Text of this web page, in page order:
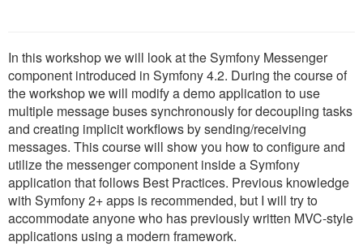
In this workshop we will look at the Symfony Messenger
component introduced in Symfony 4.2. During the course of
the workshop we will modify a demo application to use
multiple message buses synchronously for decoupling tasks
and creating implicit workflows by sending/receiving
messages. This course will show you how to configure and
utilize the messenger component inside a Symfony
application that follows Best Practices. Previous knowledge
with Symfony 2+ apps is recommended, but I will try to
accommodate anyone who has previously written MVC-style
applications using a modern framework.